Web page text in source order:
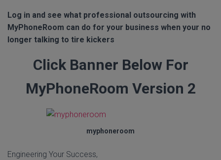
Log in and see what professional outsourcing with
MyPhoneRoom can do for your business when your no
longer talking to tire kickers
Click Banner Below For
MyPhoneRoom Version 2
myphoneroom
Engineering Your Success,